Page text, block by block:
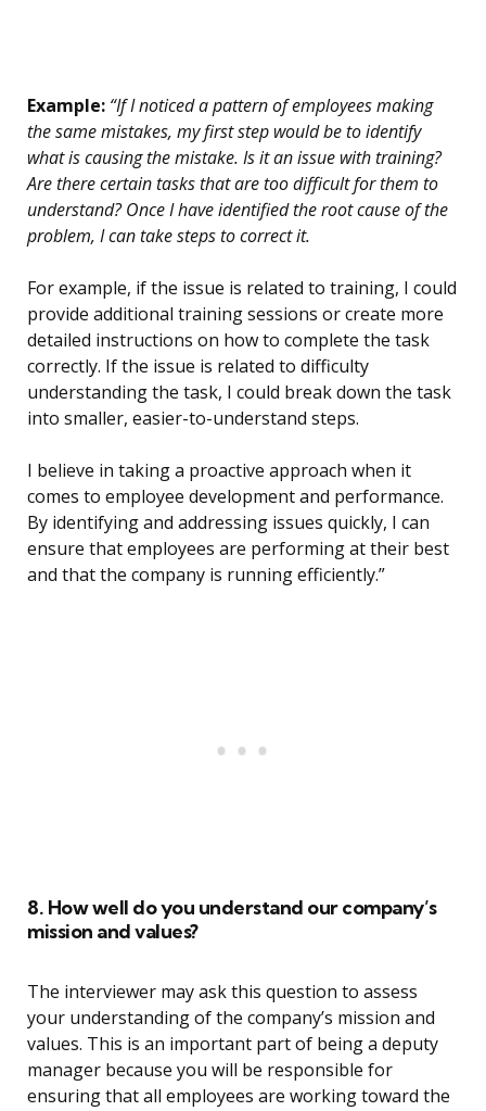
Example: “If I noticed a pattern of employees making
the same mistakes, my first step would be to identify
what is causing the mistake. Is it an issue with training?
Are there certain tasks that are too difficult for them to
understand? Once I have identified the root cause of the
problem, I can take steps to correct it.
For example, if the issue is related to training, I could
provide additional training sessions or create more
detailed instructions on how to complete the task
correctly. If the issue is related to difficulty
understanding the task, I could break down the task
into smaller, easier-to-understand steps.
I believe in taking a proactive approach when it
comes to employee development and performance.
By identifying and addressing issues quickly, I can
ensure that employees are performing at their best
and that the company is running efficiently.”
8. How well do you understand our company’s
mission and values?
The interviewer may ask this question to assess
your understanding of the company’s mission and
values. This is an important part of being a deputy
manager because you will be responsible for
ensuring that all employees are working toward the